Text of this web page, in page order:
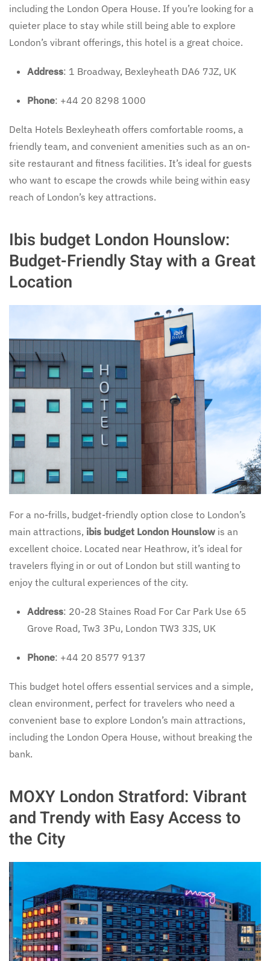
including the London Opera House. If you’re looking for a
quieter place to stay while still being able to explore
London’s vibrant offerings, this hotel is a great choice.
Address: 1 Broadway, Bexleyheath DA6 7JZ, UK
Phone: +44 20 8298 1000
Delta Hotels Bexleyheath offers comfortable rooms, a
friendly team, and convenient amenities such as an on-
site restaurant and fitness facilities. It’s ideal for guests
who want to escape the crowds while being within easy
reach of London’s key attractions.
Ibis budget London Hounslow:
Budget-Friendly Stay with a Great
Location
For a no-frills, budget-friendly option close to London’s
main attractions, ibis budget London Hounslow is an
excellent choice. Located near Heathrow, it’s ideal for
travelers flying in or out of London but still wanting to
enjoy the cultural experiences of the city.
Address: 20-28 Staines Road For Car Park Use 65
Grove Road, Tw3 3Pu, London TW3 3JS, UK
Phone: +44 20 8577 9137
This budget hotel offers essential services and a simple,
clean environment, perfect for travelers who need a
convenient base to explore London’s main attractions,
including the London Opera House, without breaking the
bank.
MOXY London Stratford: Vibrant
and Trendy with Easy Access to
the City